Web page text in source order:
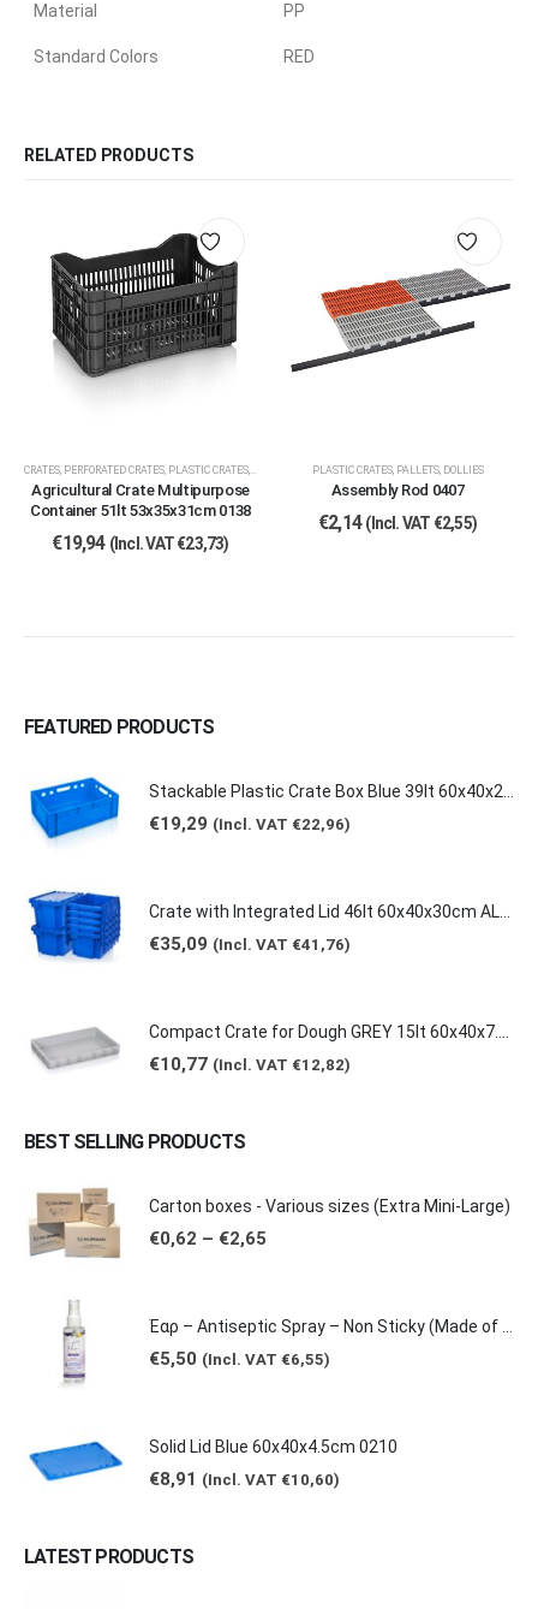
Material PP
Standard Colors RED
RELATED PRODUCTS
CRATES, PERFORATED CRATES, PLASTIC CRATES, PALLETS, DOLLIES
Agricultural Crate Multipurpose
Container 51lt 53x35x31cm 0138
€19,94 (Incl. VAT€23,73)
PLASTIC CRATES, PALLETS, DOLLIES
Assembly Rod 0407
€2,14 (Incl. VAT €2,55)
FEATURED PRODUCTS
€19,29 (Incl. VAT €22,96)
€35,09 (Incl. VAT €41,76)
€10,77 (Incl. VAT €12,82)
BEST SELLING PRODUCTS
Carton boxes - Various sizes (Extra Mini-Large)
€0,62 – €2,65
€5,50 (Incl. VAT €6,55)
Solid Lid Blue 60x40x4.5cm 0210
€8,91 (Incl. VAT €10,60)
LATEST PRODUCTS